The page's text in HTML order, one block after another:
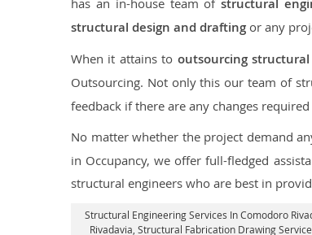
has an in-house team ofstructural
structural design and drafting or any
When it attains to outsourcing structural
Outsourcing. Not only this our team of
feedback if there are any changes
No matter whether the project demand
in Occupancy, we offer full-fledged
structural engineers who are best in
Structural Engineering Services In Comodoro
Rivadavia , Structural Fabrication Drawing